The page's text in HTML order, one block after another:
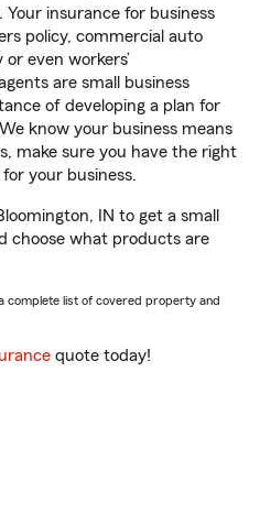
insurance for business
policy, commercial auto
even workers’
are small business
of developing a plan for
know your business means
make sure you have the right
your business.
IN to get a small
choose what products are
complete list of covered property and
quote today!